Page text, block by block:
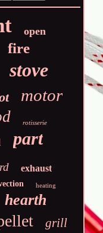
open
fire
stove
motor
rotisserie
part
exhaust
heating
hearth
grill